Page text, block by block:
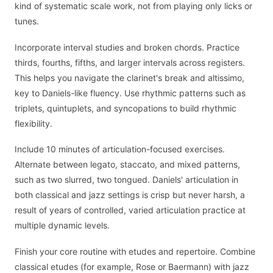
kind of systematic scale work, not from playing only licks or
tunes.
Incorporate interval studies and broken chords. Practice
thirds, fourths, fifths, and larger intervals across registers.
This helps you navigate the clarinet's break and altissimo,
key to Daniels-like fluency. Use rhythmic patterns such as
triplets, quintuplets, and syncopations to build rhythmic
flexibility.
Include 10 minutes of articulation-focused exercises.
Alternate between legato, staccato, and mixed patterns,
such as two slurred, two tongued. Daniels' articulation in
both classical and jazz settings is crisp but never harsh, a
result of years of controlled, varied articulation practice at
multiple dynamic levels.
Finish your core routine with etudes and repertoire. Combine
classical etudes (for example, Rose or Baermann) with jazz